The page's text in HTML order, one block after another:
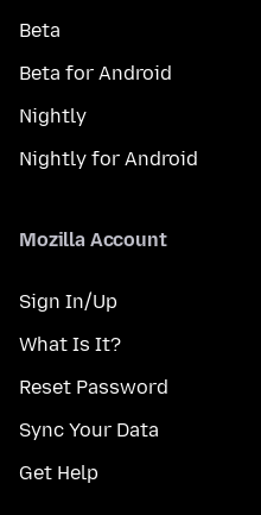
Beta
Beta for Android
Nightly
Nightly for Android
Mozilla Account
Sign In/Up
What Is It?
Reset Password
Sync Your Data
Get Help